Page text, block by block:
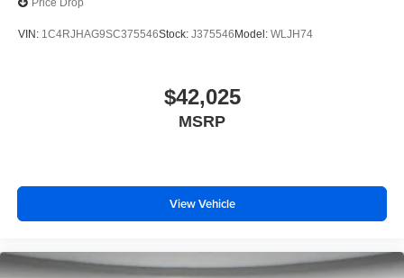
Price Drop
VIN: 1C4RJHAG9SC375546Stock: J375546 Model: WLJH74
$42,025
MSRP
View Vehicle